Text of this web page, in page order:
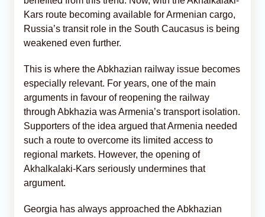
Kars route becoming available for Armenian cargo,
Russia’s transit role in the South Caucasus is being
weakened even further.
This is where the Abkhazian railway issue becomes
especially relevant. For years, one of the main
arguments in favour of reopening the railway
through Abkhazia was Armenia’s transport isolation.
Supporters of the idea argued that Armenia needed
such a route to overcome its limited access to
regional markets. However, the opening of
Akhalkalaki-Kars seriously undermines that
argument.
Georgia has always approached the Abkhazian